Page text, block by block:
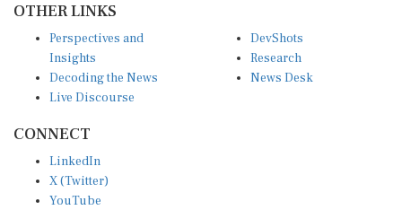
OTHER LINKS
Perspectives and
Insights
Decoding the News
Live Discourse
DevShots
Research
News Desk
CONNECT
LinkedIn
X (Twitter)
YouTube